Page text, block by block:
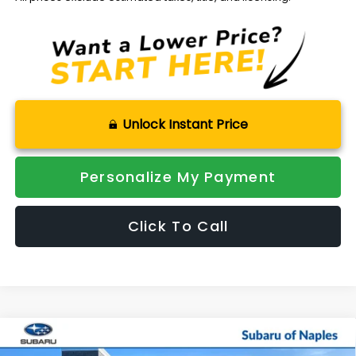
Unlock Instant Price
Personalize My Payment
Click To Call
2026Subaru OUTBACKWilderness
$3,788 $48,476
Compare Vehicle